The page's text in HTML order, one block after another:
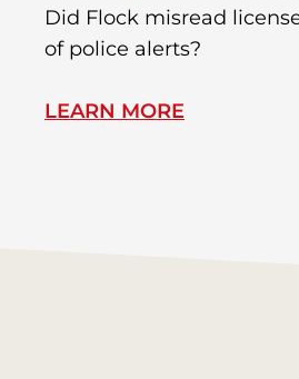
Did Flock misread
of police alerts?
LEARN MORE